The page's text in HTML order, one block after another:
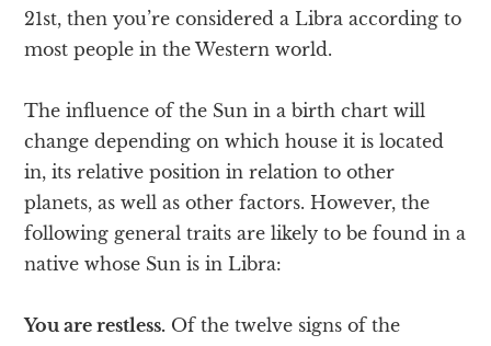
21st, then you’re considered a Libra according to
most people in the Western world.
The influence of the Sun in a birth chart will
change depending on which house it is located
in, its relative position in relation to other
planets, as well as other factors. However, the
following general traits are likely to be found in a
native whose Sun is in Libra:
You are restless. Of the twelve signs of the